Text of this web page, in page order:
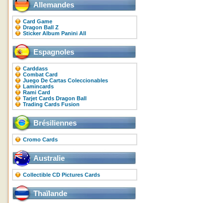
Allemandes
Card Game
Dragon Ball Z
Sticker Album Panini All
Espagnoles
Carddass
Combat Card
Juego De Cartas Coleccionables
Lamincards
Rami Card
Tarjet Cards Dragon Ball
Trading Cards Fusion
Brésiliennes
Cromo Cards
Australie
Collectible CD Pictures Cards
Thaïlande